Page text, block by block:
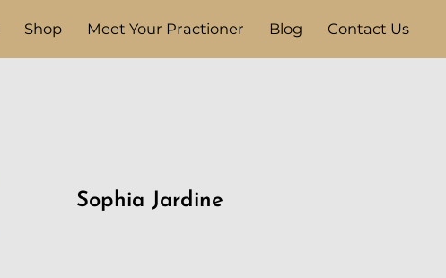
Shop Meet Your Practioner Blog Contact Us
Sophia Jardine